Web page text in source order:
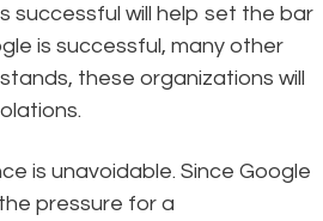
successful will help set the bar
is successful, many other
these organizations will
is unavoidable. Since Google
pressure for a